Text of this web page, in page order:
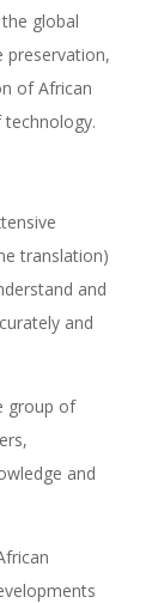
global
preservation,
of African
translation)
and
and
group of
and